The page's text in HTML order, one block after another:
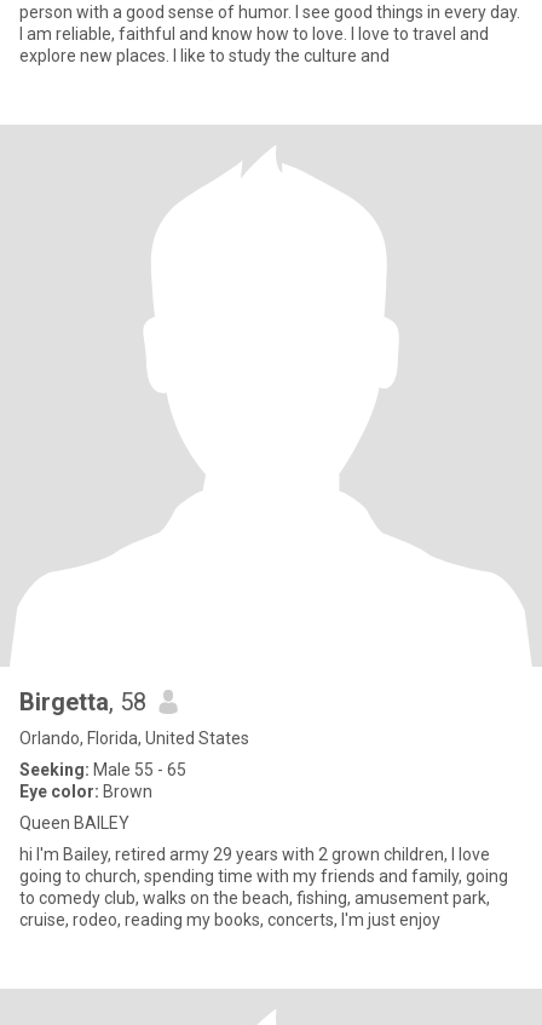
person with a good sense of humor. I see good things in every day.
I am reliable, faithful and know how to love. I love to travel and
explore new places. I like to study the culture and
Birgetta, 58
Orlando, Florida, United States
Seeking: Male 55 - 65
Eye color: Brown
Queen BAILEY
hi I'm Bailey, retired army 29 years with 2 grown children, I love
going to church, spending time with my friends and family, going
to comedy club, walks on the beach, fishing, amusement park,
cruise, rodeo, reading my books, concerts, I'm just enjoy